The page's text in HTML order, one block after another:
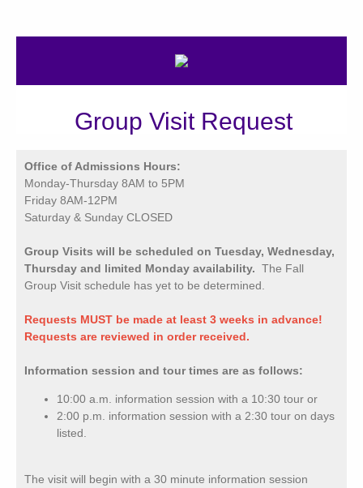
Group Visit Request
Office of Admissions Hours:
Monday-Thursday 8AM to 5PM
Friday 8AM-12PM
Saturday & Sunday CLOSED
Group Visits will be scheduled on Tuesday, Wednesday,
Thursday and limited Monday availability. The Fall
Group Visit schedule has yet to be determined.
Requests MUST be made at least 3 weeks in advance!
Requests are reviewed in order received.
Information session and tour times are as follows:
10:00 a.m. information session with a 10:30 tour or
2:00 p.m. information session with a 2:30 tour on days
listed.
The visit will begin with a 30 minute information session